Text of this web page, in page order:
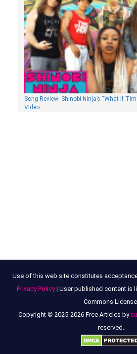
Song Review: Shinobi Ninja’s “What If
Video
Use of this web site constitutes
Privacy Policy| User published content is
Commons License.
Copyright © 2025-2026 Free Articles by
reserved.